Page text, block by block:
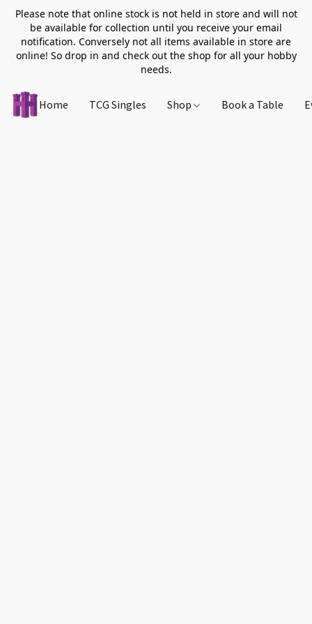
Please note that online stock is not held in store and will not
be available for collection until you receive your email
notification. Conversely not all items available in store are
online! So drop in and check out the shop for all your hobby
needs.
Home TCG Singles Shop Book a Table